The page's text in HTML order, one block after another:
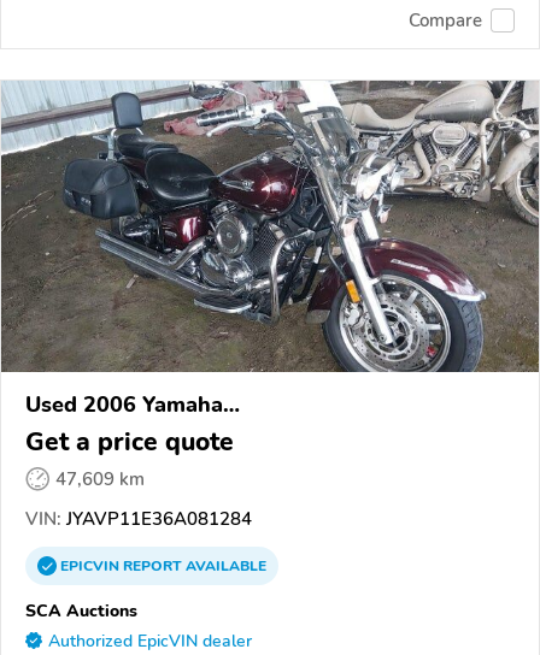
Compare
Used 2006 Yamaha
XVS1100/A/C/AC/AT/ATC/V Star 1100
Get a price quote
47,609 km
VIN: JYAVP11E36A081284
EPICVINREPORTAVAILABLE
SCA Auctions
Authorized EpicVIN dealer